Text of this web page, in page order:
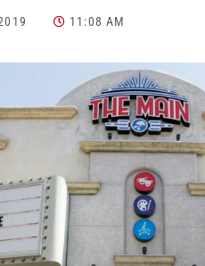
11:08 AM